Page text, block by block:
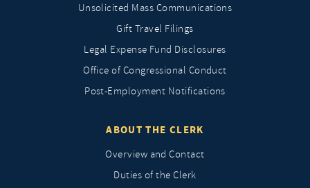
Unsolicited Mass Communications
Gift Travel Filings
Legal Expense Fund Disclosures
Office of Congressional Conduct
Post-Employment Notifications
ABOUT THE CLERK
Overview and Contact
Duties of the Clerk